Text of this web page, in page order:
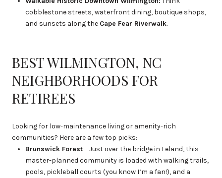
cobblestone streets, waterfront dining, boutique shops,
and sunsets along the Cape Fear Riverwalk.
BEST WILMINGTON, NC
NEIGHBORHOODS FOR
RETIREES
Looking for low-maintenance living or amenity-rich
communities? Here are a few top picks:
Brunswick Forest– Just over the bridge in Leland, this
master-planned community is loaded with walking trails,
pools, pickleball courts (you know I’m a fan!), and a